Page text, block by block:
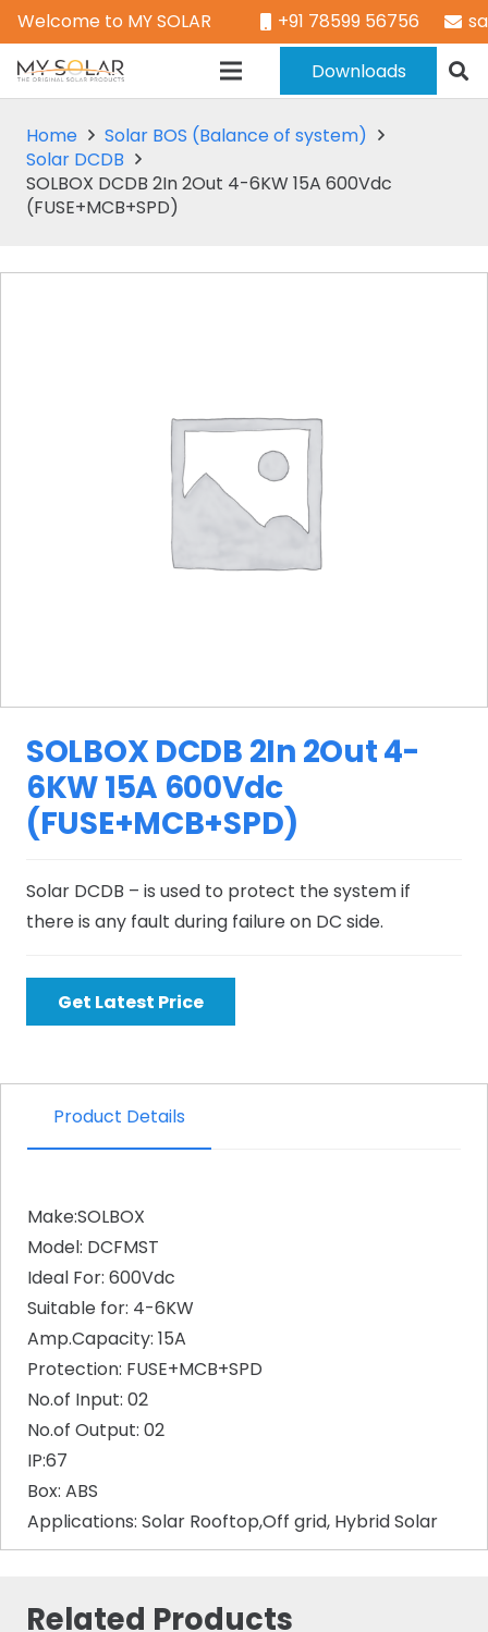
Welcome to MY SOLAR +91 78599 56756
Downloads
Home
Solar BOS (Balance of system)
Solar DCDB
SOLBOX DCDB 2In 2Out 4-6KW 15A 600Vdc
(FUSE+MCB+SPD)
SOLBOX DCDB 2In 2Out 4-
6KW 15A 600Vdc
(FUSE+MCB+SPD)
Solar DCDB – is used to protect the system if
there is any fault during failure on DC side.
Get Latest Price
Product Details
Make:SOLBOX
Model: DCFMST
Ideal For: 600Vdc
Suitable for: 4-6KW
Amp.Capacity: 15A
Protection: FUSE+MCB+SPD
No.of Input: 02
No.of Output: 02
IP:67
Box: ABS
Applications: Solar Rooftop,Off grid, Hybrid Solar
Related Products